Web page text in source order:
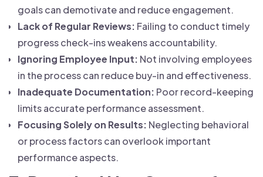
goals can demotivate and reduce engagement.
Lack of Regular Reviews: Failing to conduct timely
progress check-ins weakens accountability.
Ignoring Employee Input: Not involving employees
in the process can reduce buy-in and effectiveness.
Inadequate Documentation: Poor record-keeping
limits accurate performance assessment.
Focusing Solely on Results: Neglecting behavioral
or process factors can overlook important
performance aspects.